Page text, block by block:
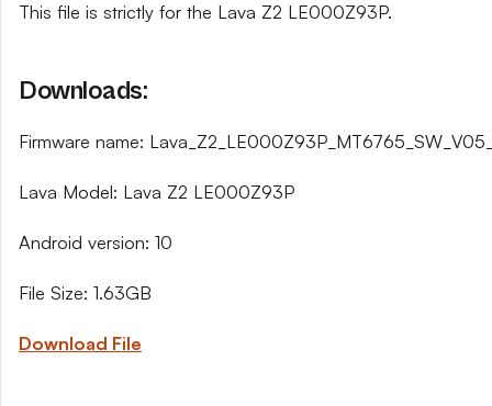
This file is strictly for the Lava Z2 LE000Z93P.
Downloads:
Firmware name:
Lava Model: Lava Z2 LE000Z93P
Android version: 10
File Size: 1.63GB
Download File